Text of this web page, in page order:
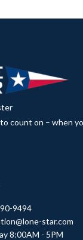
count on – when
9494
star.com
8:00AM - 5PM